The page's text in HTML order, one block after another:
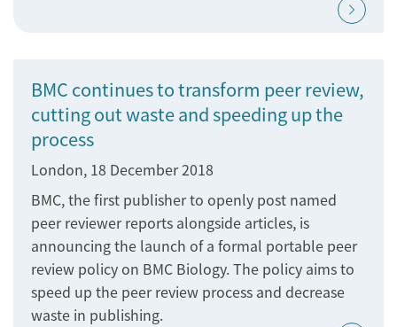
BMC continues to transform peer review,
cutting out waste and speeding up the
process
London, 18 December 2018
BMC, the first publisher to openly post named
peer reviewer reports alongside articles, is
announcing the launch of a formal portable peer
review policy on BMC Biology. The policy aims to
speed up the peer review process and decrease
waste in publishing.